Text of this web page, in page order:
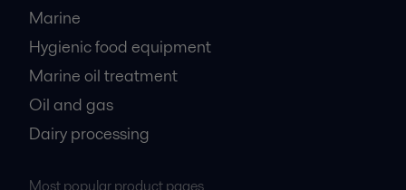
Marine
Hygienic food equipment
Marine oil treatment
Oil and gas
Dairy processing
Most popular product pages